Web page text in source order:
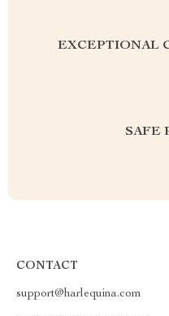
EXCEPTIONAL
SAFE
CONTACT
support@harlequina.com